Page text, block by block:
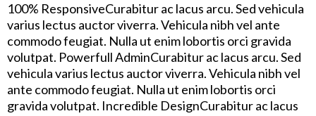
100% ResponsiveCurabitur ac lacus arcu. Sed vehicula
varius lectus auctor viverra. Vehicula nibh vel ante
commodo feugiat. Nulla ut enim lobortis orci gravida
volutpat. Powerfull AdminCurabitur ac lacus arcu. Sed
vehicula varius lectus auctor viverra. Vehicula nibh vel
ante commodo feugiat. Nulla ut enim lobortis orci
gravida volutpat. Incredible DesignCurabitur ac lacus